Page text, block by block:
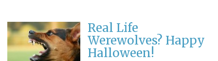
Real Life
Werewolves? Happy
Halloween!